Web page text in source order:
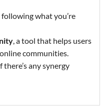
what you’re
, a tool that helps users
communities.
any synergy